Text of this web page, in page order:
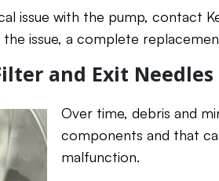
issue with the pump, contact
issue, a complete
and Exit Needles
Over time, debris and
components and that
malfunction.